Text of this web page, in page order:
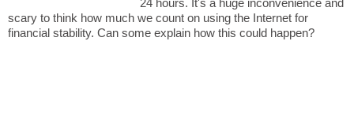
24 hours. It's a huge inconvenience and
scary to think how much we count on using the Internet for